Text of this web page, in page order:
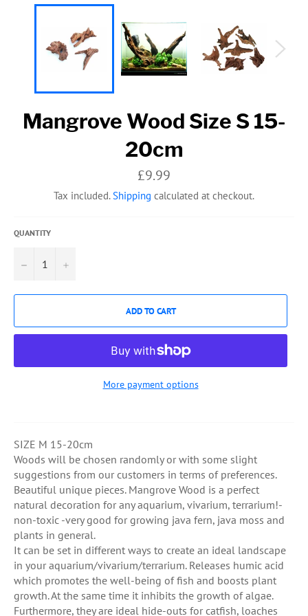
Mangrove Wood Size S 15-
20cm
Regular
price
£9.99
Tax included.Shipping calculated at checkout.
QUANTITY
− +
ADD TO CART
More payment options
SIZE M 15-20cm
Woods will be chosen randomly or with some slight
suggestions from our customers in terms of preferences.
Beautiful unique pieces. Mangrove Wood is a perfect
natural decoration for any aquarium, vivarium, terrarium!-
non-toxic -very good for growing java fern, java moss and
plants in general.
It can be set in different ways to create an ideal landscape
in your aquarium/vivarium/terrarium. Releases humic acid
which promotes the well-being of fish and boosts plant
growth. At the same time it inhibits the growth of algae.
Furthermore, they are ideal hide-outs for catfish, loaches